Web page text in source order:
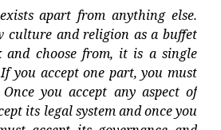
apart from anything else.
culture and religion as a buffet
choose from, it is a single
you accept one part, you must
you accept any aspect of
its legal system and once you